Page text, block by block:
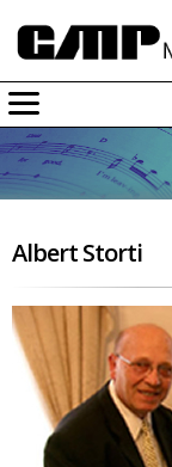
Company
Music
Support
Contact
Albert Storti